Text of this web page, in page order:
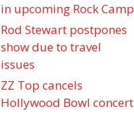
in upcoming Rock Camp
Rod Stewart postpones
show due to travel
issues
ZZ Top cancels
Hollywood Bowl concert